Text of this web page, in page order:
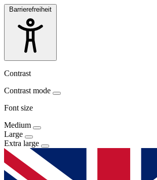
Barrierefreiheit
Contrast
Contrast mode
Font size
Medium
Large
Extra large